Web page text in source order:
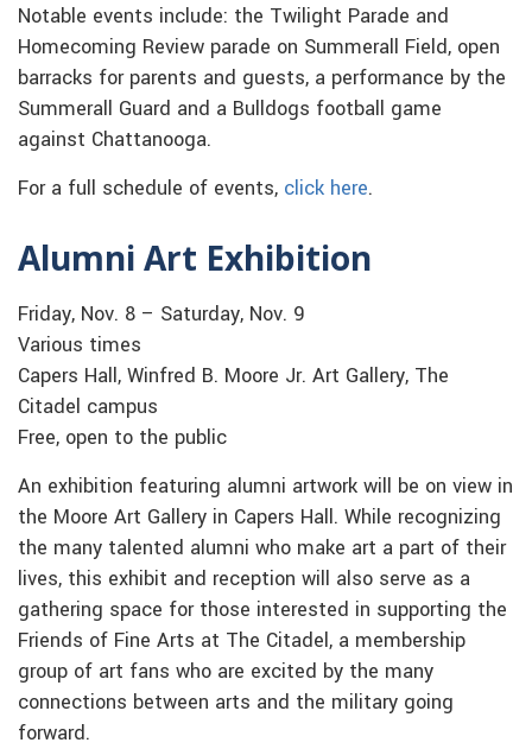
Notable events include: the Twilight Parade and
Homecoming Review parade on Summerall Field, open
barracks for parents and guests, a performance by the
Summerall Guard and a Bulldogs football game
against Chattanooga.
For a full schedule of events, click here.
Alumni Art Exhibition
Friday, Nov. 8 – Saturday, Nov. 9
Various times
Capers Hall, Winfred B. Moore Jr. Art Gallery, The
Citadel campus
Free, open to the public
An exhibition featuring alumni artwork will be on view in
the Moore Art Gallery in Capers Hall. While recognizing
the many talented alumni who make art a part of their
lives, this exhibit and reception will also serve as a
gathering space for those interested in supporting the
Friends of Fine Arts at The Citadel, a membership
group of art fans who are excited by the many
connections between arts and the military going
forward.